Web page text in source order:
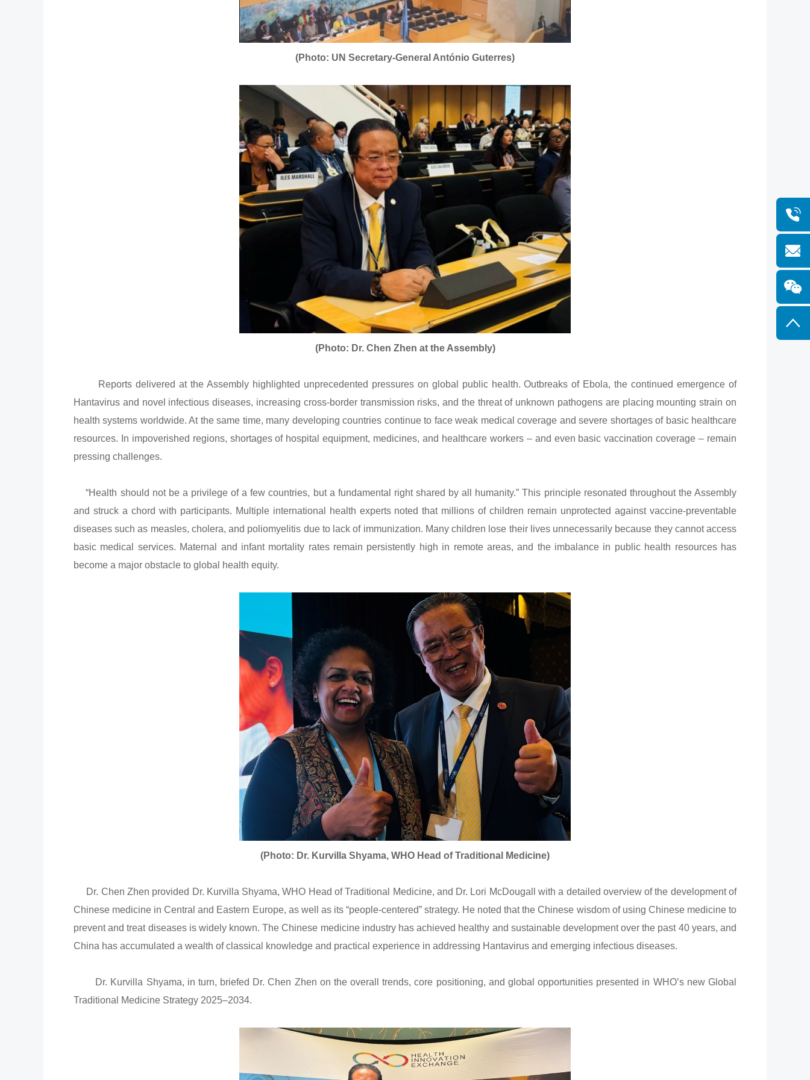
(Photo: UN Secretary-General António Guterres)
(Photo: Dr. Chen Zhen at the Assembly)
Reports delivered at the Assembly highlighted unprecedented pressures on global public health. Outbreaks of Ebola, the continued emergence of
Hantavirus and novel infectious diseases, increasing cross-border transmission risks, and the threat of unknown pathogens are placing mounting strain on
health systems worldwide. At the same time, many developing countries continue to face weak medical coverage and severe shortages of basic healthcare
resources. In impoverished regions, shortages of hospital equipment, medicines, and healthcare workers – and even basic vaccination coverage – remain
pressing challenges.
“Health should not be a privilege of a few countries, but a fundamental right shared by all humanity.” This principle resonated throughout the Assembly
and struck a chord with participants. Multiple international health experts noted that millions of children remain unprotected against vaccine-preventable
diseases such as measles, cholera, and poliomyelitis due to lack of immunization. Many children lose their lives unnecessarily because they cannot access
basic medical services. Maternal and infant mortality rates remain persistently high in remote areas, and the imbalance in public health resources has
become a major obstacle to global health equity.
(Photo: Dr. Kurvilla Shyama, WHO Head of Traditional Medicine)
Dr. Chen Zhen provided Dr. Kurvilla Shyama, WHO Head of Traditional Medicine, and Dr. Lori McDougall with a detailed overview of the development of
Chinese medicine in Central and Eastern Europe, as well as its “people-centered” strategy. He noted that the Chinese wisdom of using Chinese medicine to
prevent and treat diseases is widely known. The Chinese medicine industry has achieved healthy and sustainable development over the past 40 years, and
China has accumulated a wealth of classical knowledge and practical experience in addressing Hantavirus and emerging infectious diseases.
Dr. Kurvilla Shyama, in turn, briefed Dr. Chen Zhen on the overall trends, core positioning, and global opportunities presented in WHO’s new Global
Traditional Medicine Strategy 2025–2034.